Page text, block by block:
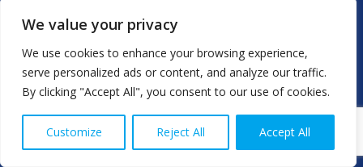
We value your privacy
We use cookies to enhance your browsing experience,
serve personalized ads or content, and analyze our traffic.
By clicking "Accept All", you consent to our use of cookies.
Customize Reject All Accept All
LOCATIONS
GEORGIA LOCATIONS